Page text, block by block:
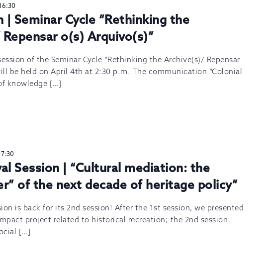
| Seminar Cycle “Rethinking the
o(s) Arquivo(s)”
of the Seminar Cycle “Rethinking the Archive(s)/ Repensar
be held on April 4th at 2:30 p.m. The communication “Colonial
knowledge […]
Session | “Cultural mediation: the
of the next decade of heritage policy”
is back for its 2nd session! After the 1st session, we presented
project related to historical recreation; the 2nd session
[…]